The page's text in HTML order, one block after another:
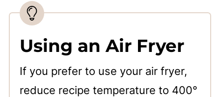
Using an Air Fryer
If you prefer to use your air fryer,
reduce recipe temperature to 400°